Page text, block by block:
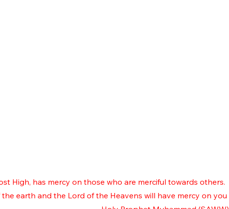
High, has mercy on those who are merciful towards others.
earth and the Lord of the Heavens will have mercy on you